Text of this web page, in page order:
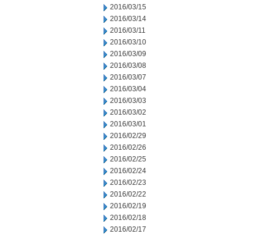
2016/03/15
2016/03/14
2016/03/11
2016/03/10
2016/03/09
2016/03/08
2016/03/07
2016/03/04
2016/03/03
2016/03/02
2016/03/01
2016/02/29
2016/02/26
2016/02/25
2016/02/24
2016/02/23
2016/02/22
2016/02/19
2016/02/18
2016/02/17